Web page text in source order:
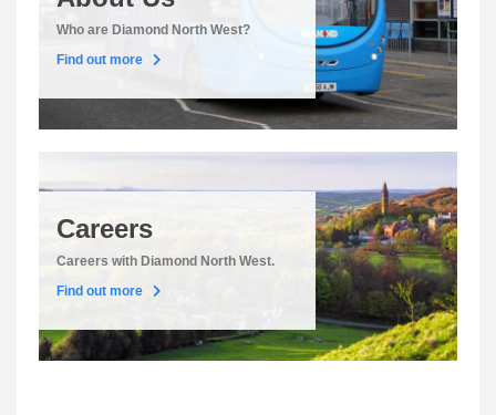
Who are Diamond North West?
Find out more
Careers
Careers with Diamond North West.
Find out more